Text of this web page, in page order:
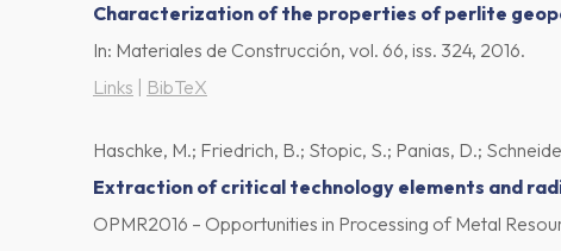
Characterization of the properties of perlite
In: Materiales de Construcción, vol. 66, iss. 324, 2016.
Links
BibTeX
Haschke, M.; Friedrich, B.; Stopic, S.; Panias, D.;
Extraction of critical technology elements and
OPMR2016 – Opportunities in Processing of Metal